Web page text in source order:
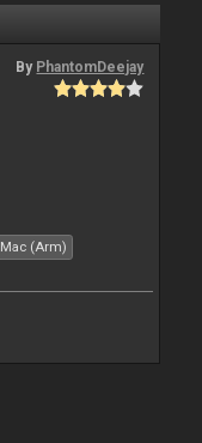
By PhantomDeejay
Mac (Arm)